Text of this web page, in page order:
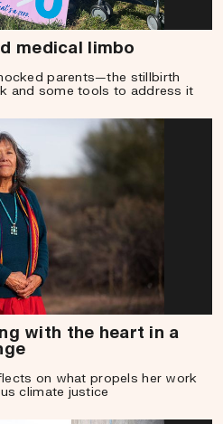
medical limbo
parents—the stillbirth
and some tools to address it
with the heart in a
on what propels her work
climate justice